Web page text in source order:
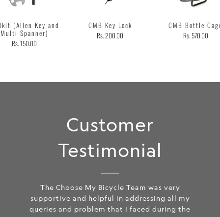
(Allen Key and
Multi Spanner)
Rs. 150.00
CMB Key Lock
Rs. 200.00
CMB Bottle
Rs. 570.00
Customer
Testimonial
The Choose My Bicycle Team was very
supportive and helpful in addressing all my
queries and problem that I faced during the